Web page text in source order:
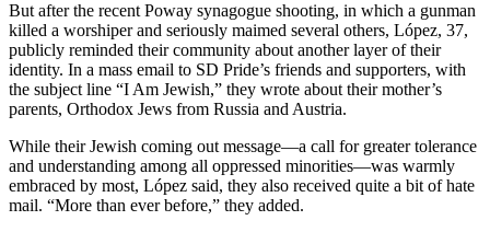
But after the recent Poway synagogue shooting, in which a gunman
killed a worshiper and seriously maimed several others, López, 37,
publicly reminded their community about another layer of their
identity. In a mass email to SD Pride’s friends and supporters, with
the subject line “I Am Jewish,” they wrote about their mother’s
parents, Orthodox Jews from Russia and Austria.
While their Jewish coming out message—a call for greater tolerance
and understanding among all oppressed minorities—was warmly
embraced by most, López said, they also received quite a bit of hate
mail. “More than ever before,” they added.